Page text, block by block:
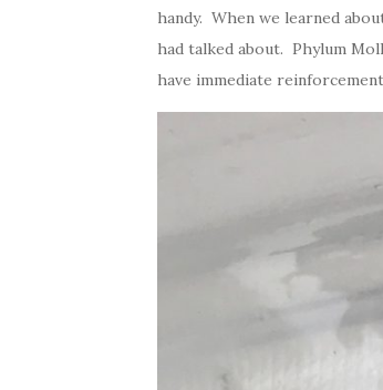
handy. When we learned
had talked about. Phylum
have immediate